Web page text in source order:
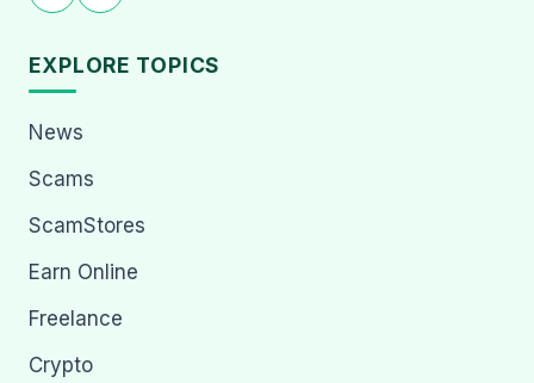
EXPLORE TOPICS
News
Scams
ScamStores
Earn Online
Freelance
Crypto